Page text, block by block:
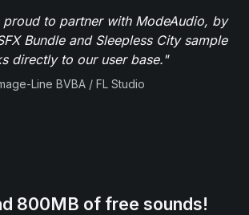
proud to partner with ModeAudio, by
Bundle and Sleepless City sample
directly to our user base."
Line BVBA / FL Studio
800MB of free sounds!